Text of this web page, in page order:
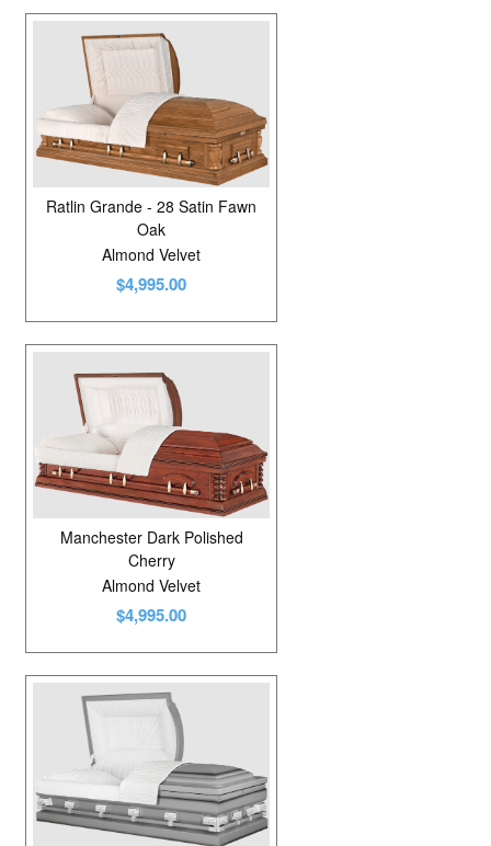
Ratlin Grande - 28 Satin Fawn
Oak
Almond Velvet
$4,995.00
Manchester Dark Polished
Cherry
Almond Velvet
$4,995.00